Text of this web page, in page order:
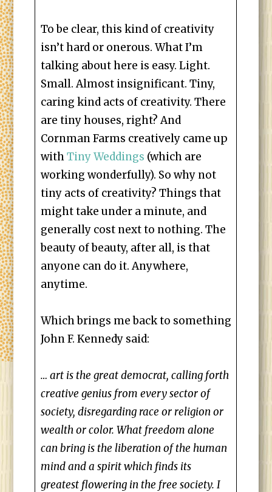
To be clear, this kind of creativity
isn’t hard or onerous. What I’m
talking about here is easy. Light.
Small. Almost insignificant. Tiny,
caring kind acts of creativity. There
are tiny houses, right? And
Cornman Farms creatively came up
withTiny Weddings (which are
working wonderfully). So why not
tiny acts of creativity? Things that
might take under a minute, and
generally cost next to nothing. The
beauty of beauty, after all, is that
anyone can do it. Anywhere,
anytime.
Which brings me back to something
John F. Kennedy said:
… art is the great democrat, calling forth
creative genius from every sector of
society, disregarding race or religion or
wealth or color. What freedom alone
can bring is the liberation of the human
mind and a spirit which finds its
greatest flowering in the free society. I